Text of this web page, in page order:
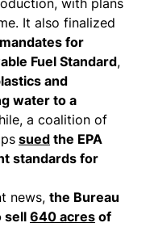
with plans
It also finalized
for
Fuel Standard,
and
water to a
a coalition of
sued the EPA
standards for
news, the Bureau
sell640 acres of